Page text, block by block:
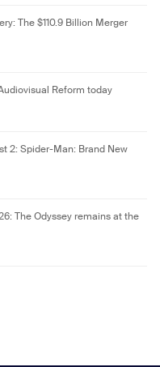
The $110.9 Billion Merger
Reform today
2: Spider-Man: Brand New
The Odyssey remains at the